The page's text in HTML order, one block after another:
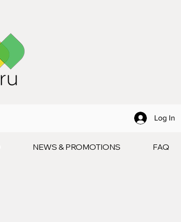
Log In
NEWS & PROMOTIONS FAQ